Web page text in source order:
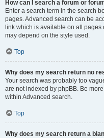
How can I search a forum or
Enter a search term in the search
pages. Advanced search can be
link which is available on all pages
may depend on the style used.
Top
Why does my search return no
Your search was probably too
are not indexed by phpBB. Be
within Advanced search.
Top
Why does my search return a